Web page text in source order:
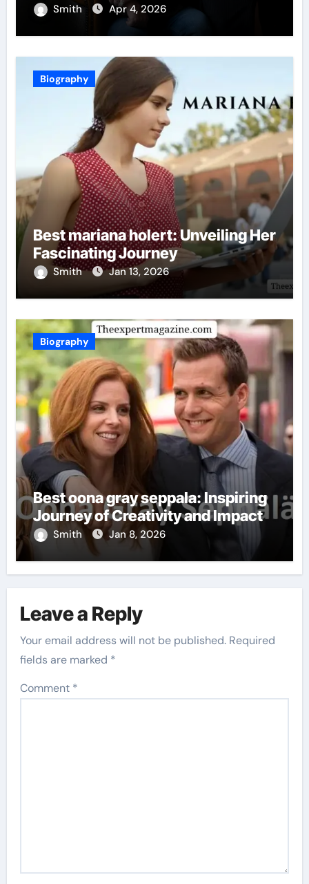
Smith Apr 4, 2026
Biography
Best mariana holert: Unveiling Her
Fascinating Journey
Smith Jan 13, 2026
Biography
Best oona gray seppala: Inspiring
Journey of Creativity and Impact
Smith Jan 8, 2026
Leave a Reply
Your email address will not be published. Required
fields are marked *
Comment *